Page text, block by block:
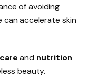
of avoiding
can accelerate skin
and nutrition
beauty.